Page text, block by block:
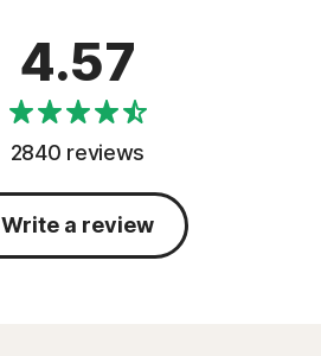
4.57
2840 reviews
Write a review